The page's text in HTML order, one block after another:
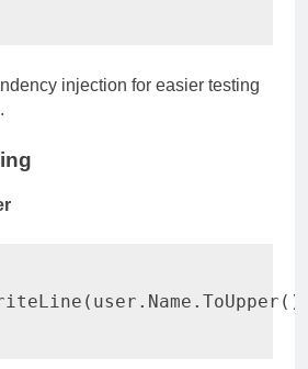
injection for easier testing
( user . Name . ToUpper ( )